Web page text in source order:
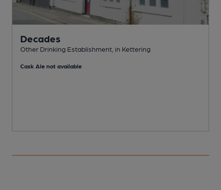
Decades
Other Drinking Establishment, in Kettering
Cask Ale not available